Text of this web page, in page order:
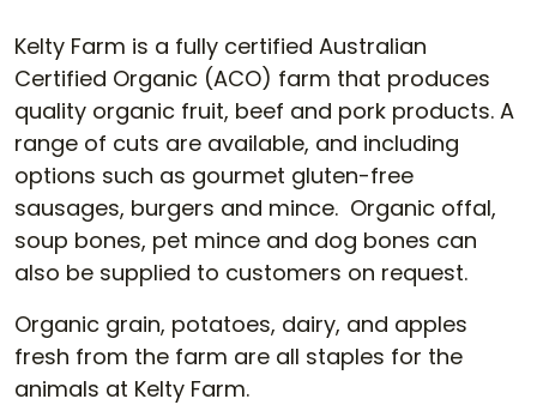
Kelty Farm is a fully certified Australian
Certified Organic (ACO) farm that produces
quality organic fruit, beef and pork products. A
range of cuts are available, and including
options such as gourmet gluten-free
sausages, burgers and mince. Organic offal,
soup bones, pet mince and dog bones can
also be supplied to customers on request.
Organic grain, potatoes, dairy, and apples
fresh from the farm are all staples for the
animals at Kelty Farm.